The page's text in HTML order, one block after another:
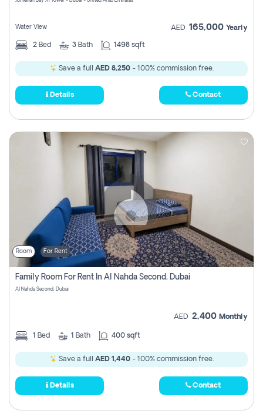
Water View AED 165,000 Yearly
2 Bed 3 Bath 1498 sqft
Save a full AED 8,250- 100% commission free.
Details Contact
Room For Rent
Family Room For Rent In Al Nahda Second, Dubai
Al Nahda Second, Dubai
AED 2,400 Monthly
1 Bed 1 Bath 400 sqft
Save a full AED 1,440- 100% commission free.
Details Contact